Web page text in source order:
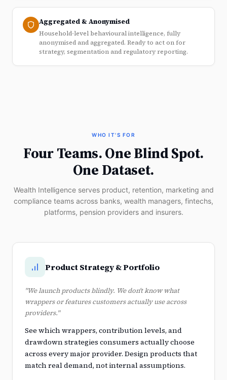
Aggregated & Anonymised
Household-level behavioural intelligence, fully
anonymised and aggregated. Ready to act on for
strategy, segmentation and regulatory reporting.
WHO IT'S FOR
Four Teams. One Blind Spot.
One Dataset.
Wealth Intelligence serves product, retention, marketing and
compliance teams across banks, wealth managers, fintechs,
platforms, pension providers and insurers.
Product Strategy & Portfolio
"We launch products blindly. We don't know what
wrappers or features customers actually use across
providers."
See which wrappers, contribution levels, and
drawdown strategies consumers actually choose
across every major provider. Design products that
match real demand, not internal assumptions.